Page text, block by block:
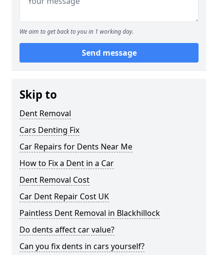
We aim to get back to you in 1 working day.
Send message
Skip to
Dent Removal
Cars Denting Fix
Car Repairs for Dents Near Me
How to Fix a Dent in a Car
Dent Removal Cost
Car Dent Repair Cost UK
Paintless Dent Removal in Blackhillock
Do dents affect car value?
Can you fix dents in cars yourself?